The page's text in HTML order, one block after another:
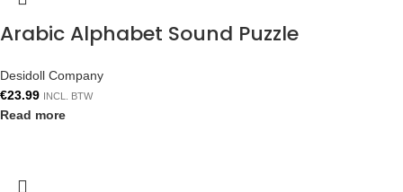
Arabic Alphabet Sound Puzzle
Desidoll Company
€23.99 INCL. BTW
Read more